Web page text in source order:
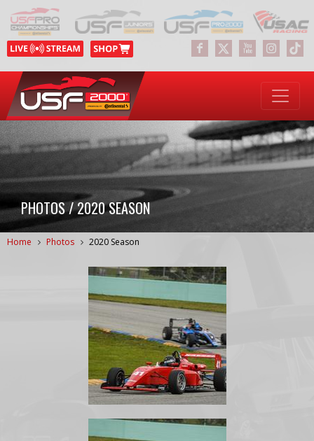
PHOTOS / 2020 SEASON
Home Photos 2020 Season